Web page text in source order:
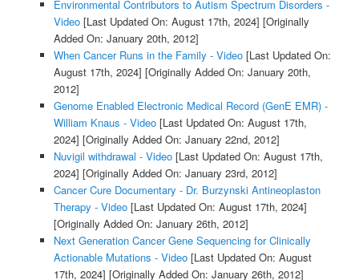
Environmental Contributors to Autism Spectrum Disorders -
Video[Last Updated On: August 17th, 2024] [Originally
Added On: January 20th, 2012]
When Cancer Runs in the Family - Video[Last Updated On:
August 17th, 2024] [Originally Added On: January 20th,
2012]
Genome Enabled Electronic Medical Record (GenE EMR) -
William Knaus - Video[Last Updated On: August 17th,
2024] [Originally Added On: January 22nd, 2012]
Nuvigil withdrawal - Video[Last Updated On: August 17th,
2024] [Originally Added On: January 23rd, 2012]
Cancer Cure Documentary - Dr. Burzynski Antineoplaston
Therapy - Video[Last Updated On: August 17th, 2024]
[Originally Added On: January 26th, 2012]
Next Generation Cancer Gene Sequencing for Clinically
Actionable Mutations - Video[Last Updated On: August
17th, 2024] [Originally Added On: January 26th, 2012]